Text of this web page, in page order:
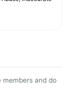
members and do